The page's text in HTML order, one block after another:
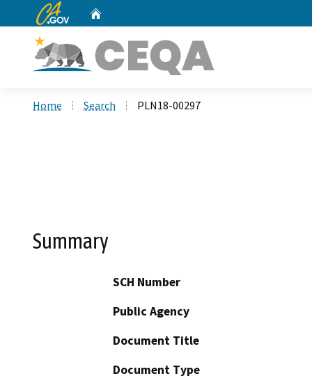
CA.gov
Home Search PLN18-00297
Summary
SCH Number
Public Agency
Document Title
Document Type